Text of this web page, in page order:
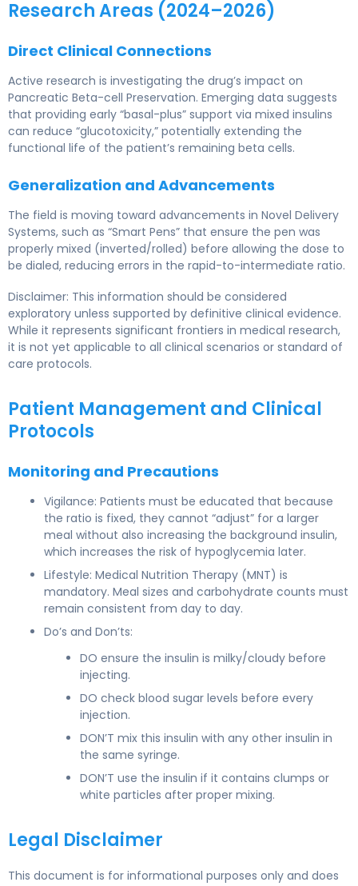
Research Areas (2024–2026)
Direct Clinical Connections
Active research is investigating the drug’s impact on
Pancreatic Beta-cell Preservation. Emerging data suggests
that providing early “basal-plus” support via mixed insulins
can reduce “glucotoxicity,” potentially extending the
functional life of the patient’s remaining beta cells.
Generalization and Advancements
The field is moving toward advancements in Novel Delivery
Systems, such as “Smart Pens” that ensure the pen was
properly mixed (inverted/rolled) before allowing the dose to
be dialed, reducing errors in the rapid-to-intermediate ratio.
Disclaimer: This information should be considered
exploratory unless supported by definitive clinical evidence.
While it represents significant frontiers in medical research,
it is not yet applicable to all clinical scenarios or standard of
care protocols.
Patient Management and Clinical
Protocols
Monitoring and Precautions
Vigilance: Patients must be educated that because
the ratio is fixed, they cannot “adjust” for a larger
meal without also increasing the background insulin,
which increases the risk of hypoglycemia later.
Lifestyle: Medical Nutrition Therapy (MNT) is
mandatory. Meal sizes and carbohydrate counts must
remain consistent from day to day.
Do’s and Don’ts:
DO ensure the insulin is milky/cloudy before
injecting.
DO check blood sugar levels before every
injection.
DON’T mix this insulin with any other insulin in
the same syringe.
DON’T use the insulin if it contains clumps or
white particles after proper mixing.
Legal Disclaimer
This document is for informational purposes only and does